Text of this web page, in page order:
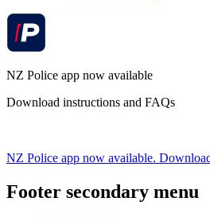
NZ Police app now available
Download instructions and FAQs
NZ Police app now available.
Footer secondary menu